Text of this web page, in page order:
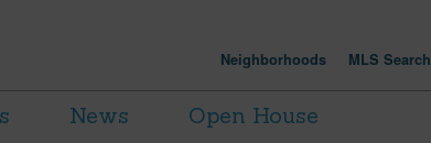
Neighborhoods MLS Search
News
Open House